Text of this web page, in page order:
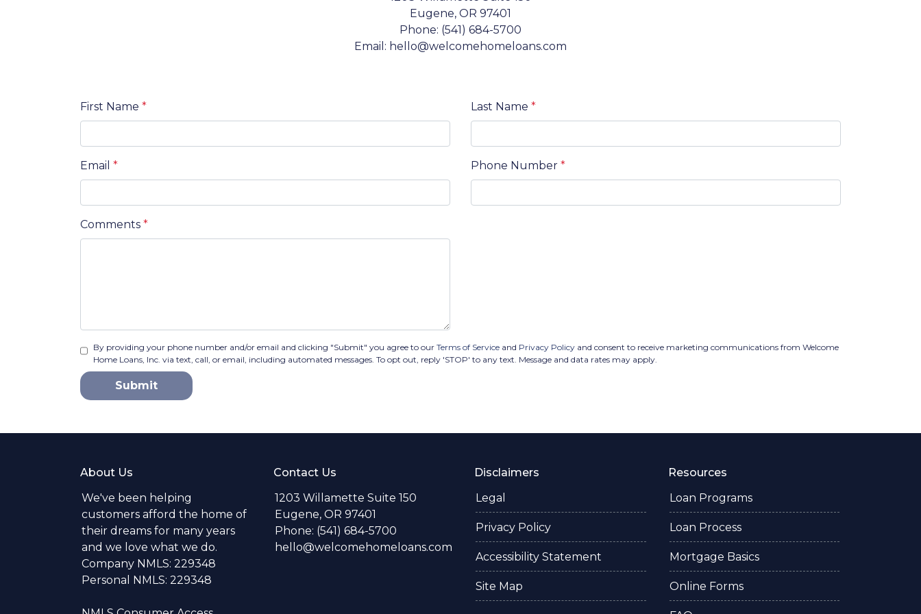
Eugene, OR 97401
Phone: (541) 684-5700
Email: hello@welcomehomeloans.com
First Name * Last Name *
Email * Phone Number *
Comments *
By providing your phone number and/or email and clicking "Submit" you agree to ourTerms of Service and Privacy Policy and consent to receive marketing communications from Welcome
Home Loans, Inc. via text, call, or email, including automated messages. To opt out, reply 'STOP' to any text. Message and data rates may apply.
Submit
About Us
We've been helping
customers afford the home of
their dreams for many years
and we love what we do.
Company NMLS: 229348
Personal NMLS: 229348
Contact Us
1203 Willamette Suite 150
Eugene, OR 97401
Phone: (541) 684-5700
hello@welcomehomeloans.com
Disclaimers
Legal
Privacy Policy
Accessibility Statement
Site Map
Resources
Loan Programs
Loan Process
Mortgage Basics
Online Forms